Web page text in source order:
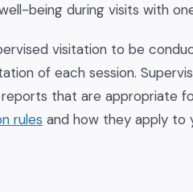
being during visits with
visitation to be
of each session.
that are appropriate
rules and how they apply to